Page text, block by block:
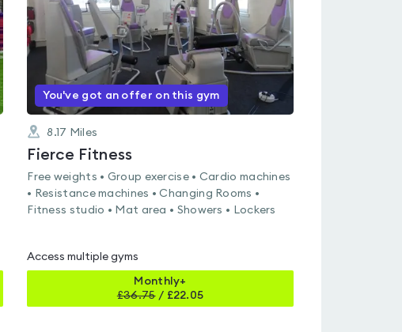
You've got an offer on this gym
8.17 Miles
Fierce Fitness
Free weights • Group exercise • Cardio machines
• Resistance machines • Changing Rooms •
Fitness studio • Mat area • Showers • Lockers
Access multiple gyms
Monthly+
£36.75/ £22.05